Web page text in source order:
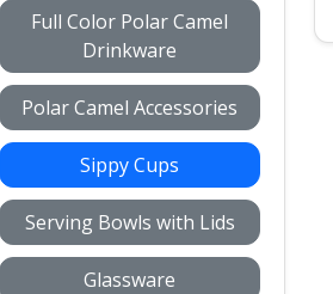
Full Color Polar Camel
Drinkware
Polar Camel Accessories
Sippy Cups
Serving Bowls with Lids
Glassware